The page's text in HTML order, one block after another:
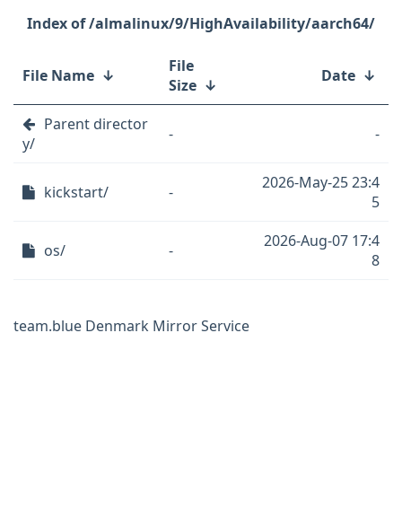
/almalinux/9/HighAvailability/aarch64/
File Name ↓
File
Size ↓ Date ↓
Parent director
y/
- -
kickstart/ -
2026-May-25 23:4
5
os/ -
2026-Aug-07 17:4
8
team.blue Denmark Mirror Service